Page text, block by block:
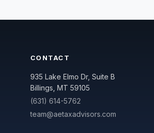
CONTACT
935 Lake Elmo Dr, Suite B
Billings, MT 59105
(631) 614-5762
team@aetaxadvisors.com